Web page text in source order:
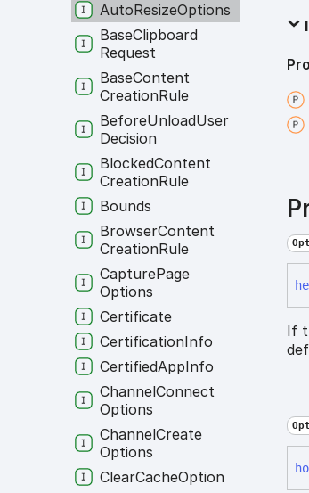
If
AutoResizeOptions
BaseClipboard
Request
BaseContent
CreationRule
BeforeUnloadUser
Decision
BlockedContent
CreationRule
Bounds
BrowserContent
CreationRule
CapturePage
Options
Certificate
CertificationInfo
CertifiedAppInfo
ChannelConnect
Options
ChannelCreate
Options
ClearCacheOption